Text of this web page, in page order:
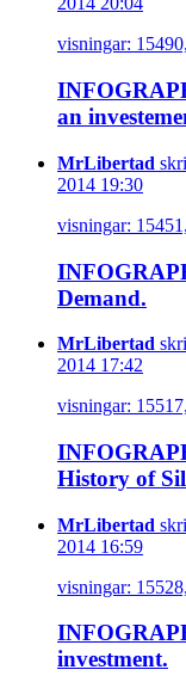
visningar:
an
MrLibertad
2014 19:30
visningar:
Demand.
MrLibertad
2014 17:42
visningar:
History of
MrLibertad
2014 16:59
visningar:
investment.